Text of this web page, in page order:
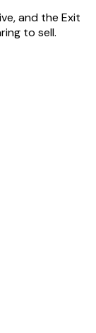
and the Exit
to sell.